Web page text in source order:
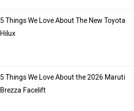
5 Things We Love About The New Toyota
Hilux
5 Things We Love About the 2026 Maruti
Brezza Facelift